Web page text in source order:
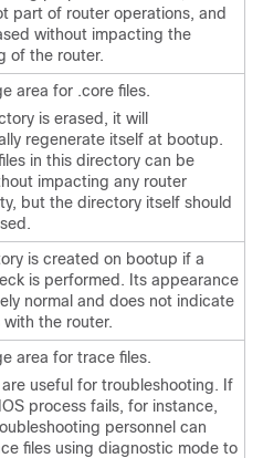
part of router operations, and
without impacting the
of the router.
area for .core files.
is erased, it will
regenerate itself at bootup.
in this directory can be
impacting any router
but the directory itself should
is created on bootup if a
is performed. Its appearance
normal and does not indicate
with the router.
area for trace files.
are useful for troubleshooting. If
process fails, for instance,
personnel can
files using diagnostic mode to